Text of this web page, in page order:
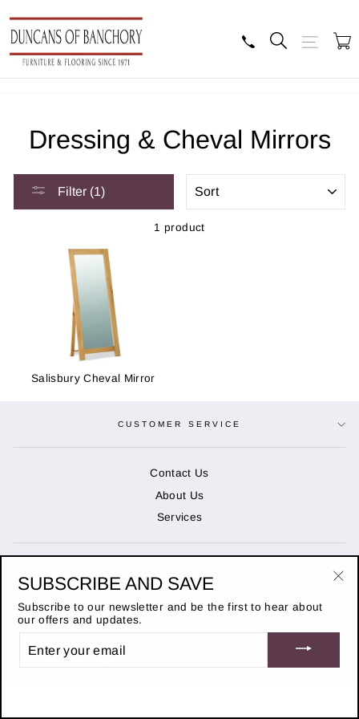
to
content
Search Site
Dressing & Cheval Mirrors
Filter (1)
1 product
Salisbury Cheval Mirror
CUSTOMER SERVICE
Contact Us
About Us
Services
STAY IN THE KNOW
© 2026 Duncans of Banchory
Website designed byAdchievable
SUBSCRIBE AND SAVE
Subscribe to our newsletter and be the first to hear about
our offers and updates.
YOUR
EMAIL